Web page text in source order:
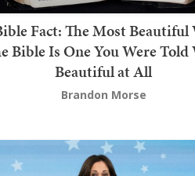
Fact: The Most Beautiful
Bible Is One You Were Told
Beautiful at All
Brandon Morse